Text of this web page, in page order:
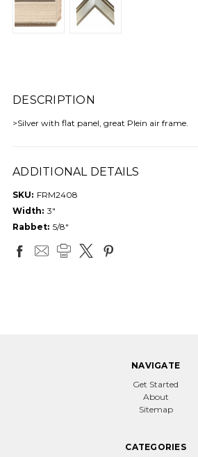
DESCRIPTION
>Silver with flat panel, great Plein air frame.
ADDITIONAL DETAILS
SKU: FRM2408
Width: 3"
Rabbet: 5/8"
NAVIGATE
Get Started
About
Sitemap
CATEGORIES